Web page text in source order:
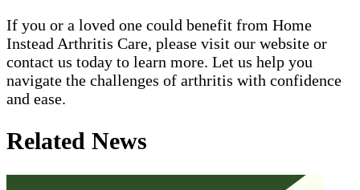
If you or a loved one could benefit from Home
Instead Arthritis Care, please visit our website or
contact us today to learn more. Let us help you
navigate the challenges of arthritis with confidence
and ease.
Related News